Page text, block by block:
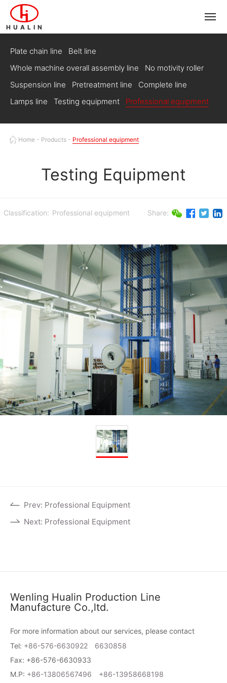
HUALIN
Plate chain line
Belt line
Whole machine overall assembly line
No motivity roller
Suspension line
Pretreatment line
Complete line
Lamps line
Testing equipment Professional equipment
Home - Products - Professional equipment
Testing Equipment
Classification: Professional equipment Share:
Prev: Professional Equipment
Next: Professional Equipment
Wenling Hualin Production Line
Manufacture Co.,ltd.
For more information about our services, please contact
Tel: +86-576-6630922
6630858
Fax: +86-576-6630933
M.P: +86-13806567496 +86-13958668198